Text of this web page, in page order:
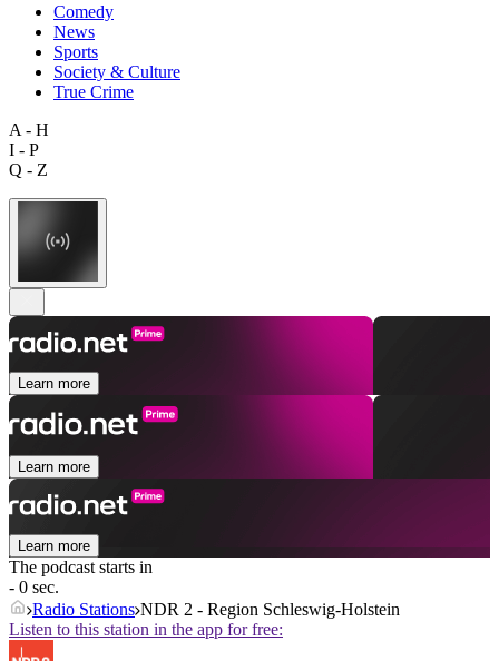
Comedy
News
Sports
Society & Culture
True Crime
A - H
I - P
Q - Z
Learn more
Learn more
Learn more
The podcast starts in
- 0 sec.
Radio Stations NDR 2 - Region Schleswig-Holstein
Listen to this station in the app for free: